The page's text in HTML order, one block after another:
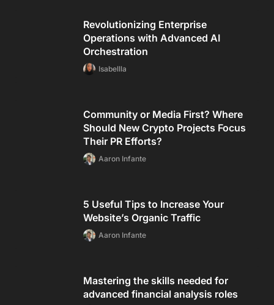
Revolutionizing Enterprise
Operations with Advanced AI
Orchestration
Isabellla
Community or Media First? Where
Should New Crypto Projects Focus
Their PR Efforts?
Aaron Infante
5 Useful Tips to Increase Your
Website’s Organic Traffic
Aaron Infante
Mastering the skills needed for
advanced financial analysis roles